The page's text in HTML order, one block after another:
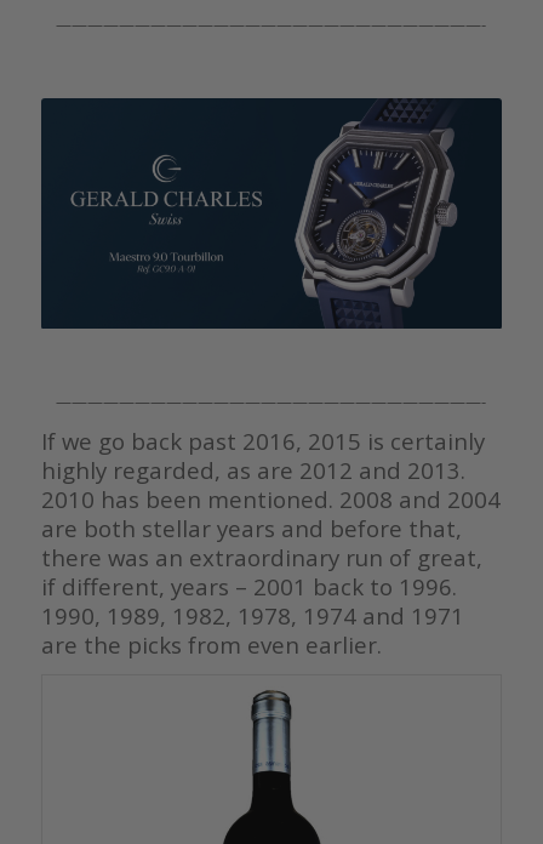
———————————————————————————-
———————————————————————————-
If we go back past 2016, 2015 is certainly
highly regarded, as are 2012 and 2013.
2010 has been mentioned. 2008 and 2004
are both stellar years and before that,
there was an extraordinary run of great,
if different, years – 2001 back to 1996.
1990, 1989, 1982, 1978, 1974 and 1971
are the picks from even earlier.